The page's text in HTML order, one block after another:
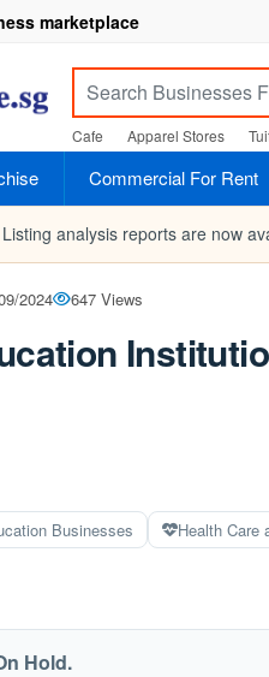
marketplace
Cafe Apparel Stores
Commercial For Rent
Listing analysis reports are now
2024 647 Views
Businesses Health Care
Hold.